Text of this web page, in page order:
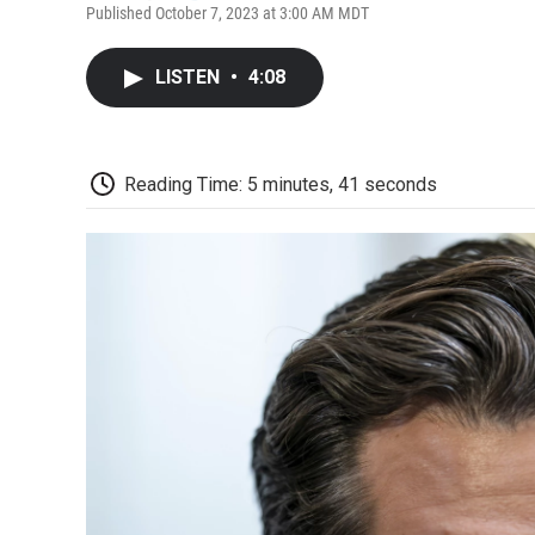
Published October 7, 2023 at 3:00 AM MDT
LISTEN • 4:08
Reading Time: 5 minutes, 41 seconds